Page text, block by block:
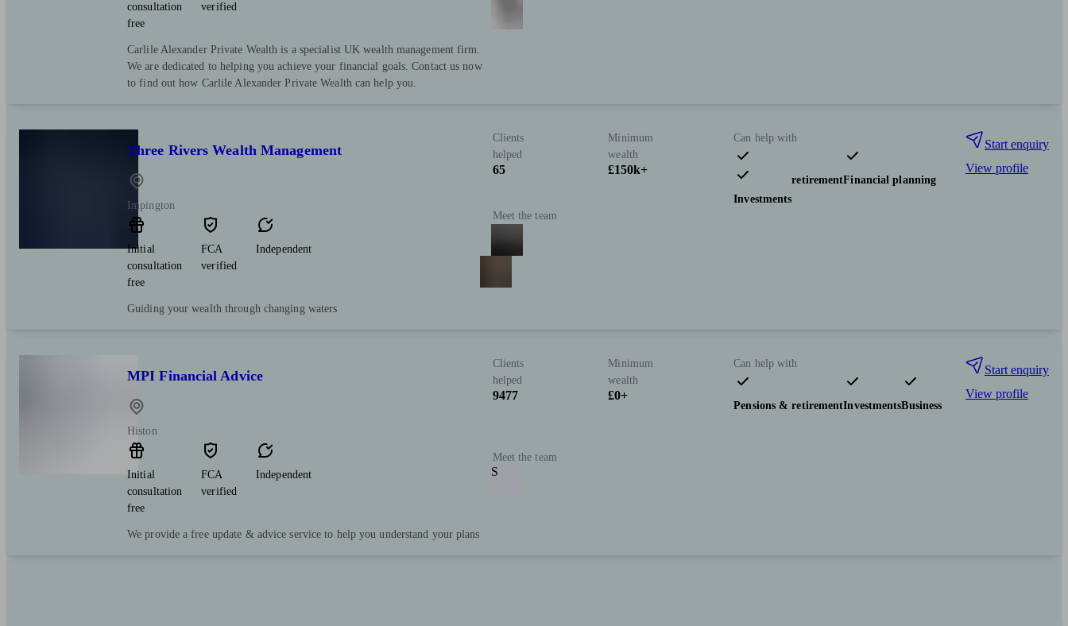
consultation
free
verified
Carlile Alexander Private Wealth is a specialist UK wealth management firm.
We are dedicated to helping you achieve your financial goals. Contact us now
to find out how Carlile Alexander Private Wealth can help you.
Three Rivers Wealth Management
Impington
Initial
consultation
free
FCA
verified
Independent
Guiding your wealth through changing waters
Clients
helped
65
Minimum
wealth
£150k+
Meet the team
Can help with
Pensions & retirementFinancial planning
Investments
Start enquiry
View profile
MPI Financial Advice
Histon
Initial
consultation
free
FCA
verified
Independent
We provide a free update & advice service to help you understand your plans
Clients
helped
9477
Minimum
wealth
£0+
Meet the team
S
Can help with
Pensions & retirementInvestmentsBusiness
Start enquiry
View profile